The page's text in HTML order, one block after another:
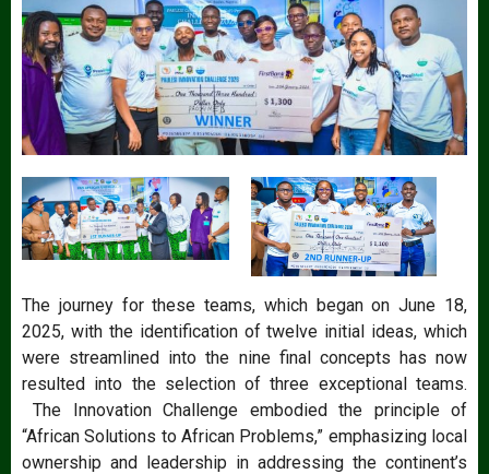
The journey for these teams, which began on June 18,
2025, with the identification of twelve initial ideas, which
were streamlined into the nine final concepts has now
resulted into the selection of three exceptional teams.
The Innovation Challenge embodied the principle of
“African Solutions to African Problems,” emphasizing local
ownership and leadership in addressing the continent’s